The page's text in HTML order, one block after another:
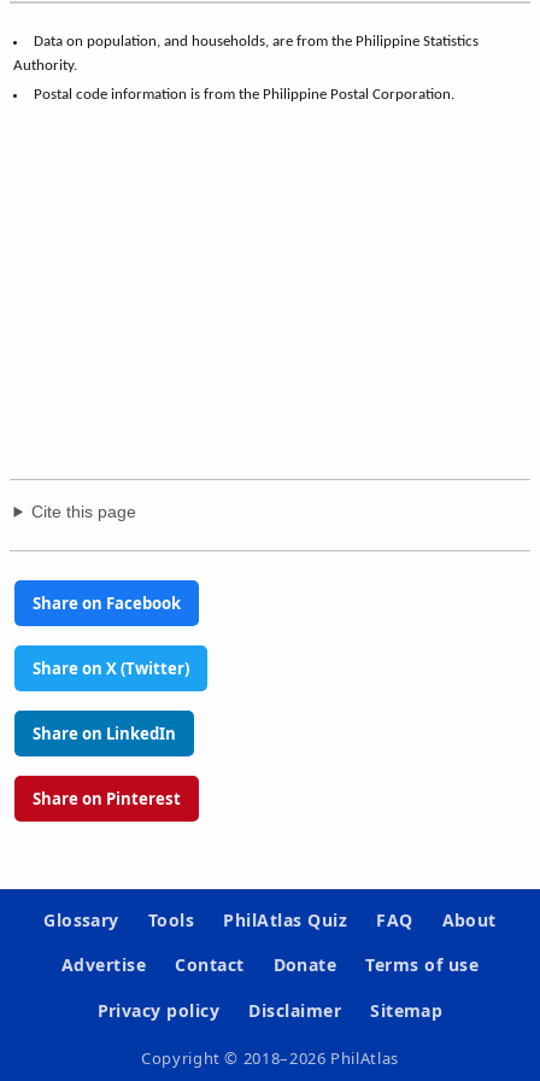
Data on population, and households, are from the Philippine Statistics
Authority.
Postal code information is from the Philippine Postal Corporation.
Cite this page
Share on Facebook
Share on X (Twitter)
Share on LinkedIn
Share on Pinterest
Glossary Tools PhilAtlas Quiz FAQ
About
Advertise
Contact Donate
Terms of use
Privacy policy
Disclaimer Sitemap
Copyright © 2018–2026 PhilAtlas